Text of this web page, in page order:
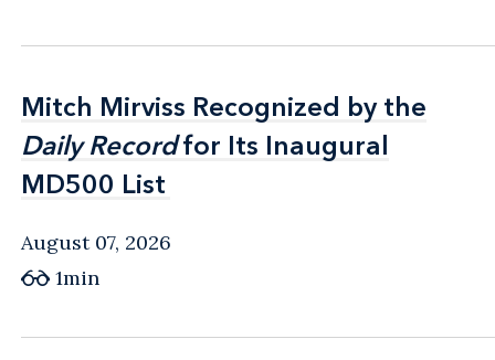
Mitch Mirviss Recognized by the
Daily Recordfor Its Inaugural
MD500 List
Mitch Mirviss Recognized by the
Daily Recordfor Its Inaugural
MD500 List
August 07, 2026
1min